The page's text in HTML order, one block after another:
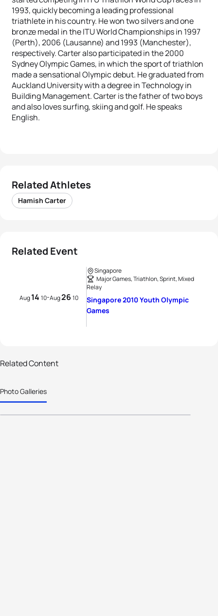
1993, quickly becoming a leading professional
triathlete in his country. He won two silvers and one
bronze medal in the ITU World Championships in 1997
(Perth), 2006 (Lausanne) and 1993 (Manchester),
respectively. Carter also participated in the 2000
Sydney Olympic Games, in which the sport of triathlon
made a sensational Olympic debut. He graduated from
Auckland University with a degree in Technology in
Building Management. Carter is the father of two boys
and also loves surfing, skiing and golf. He speaks
English.
Related Athletes
Hamish Carter
Related Event
Aug14 10-Aug26 10
Singapore
Major Games, Triathlon, Sprint, Mixed
Relay
Singapore 2010 Youth Olympic
Games
Related Content
Photo Galleries
Hamish Carter to mentor young
Singapore 2010